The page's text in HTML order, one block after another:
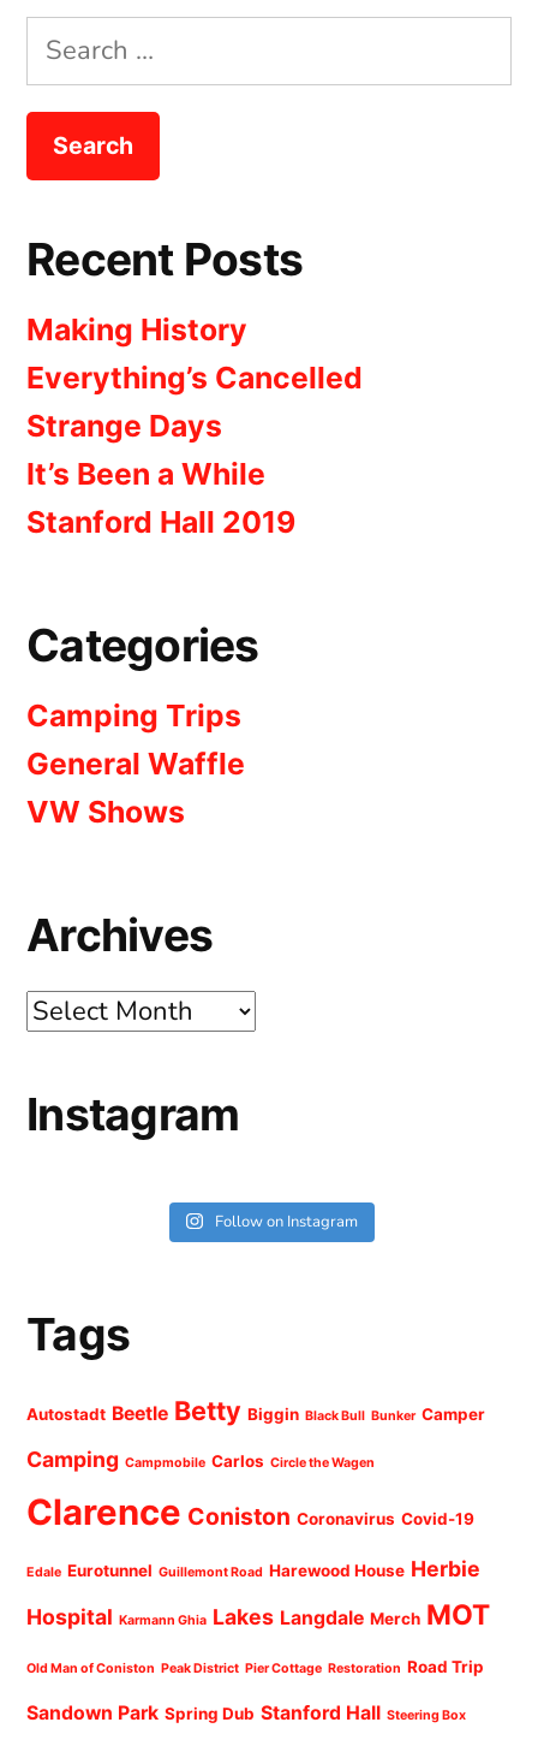
Search
for:
Recent Posts
Making History
Everything’s Cancelled
Strange Days
It’s Been a While
Stanford Hall 2019
Categories
Camping Trips
General Waffle
VW Shows
Archives
Archives
Instagram
Follow on Instagram
Tags
Autostadt Beetle Betty Biggin Black Bull Bunker Camper
Camping Campmobile Carlos Circle the Wagen
Clarence Coniston Coronavirus Covid-19
Edale Eurotunnel Guillemont Road Harewood House Herbie
Hospital Karmann Ghia Lakes Langdale Merch MOT
Old Man of Coniston Peak District Pier Cottage Restoration Road Trip
Sandown Park Spring Dub Stanford Hall Steering Box